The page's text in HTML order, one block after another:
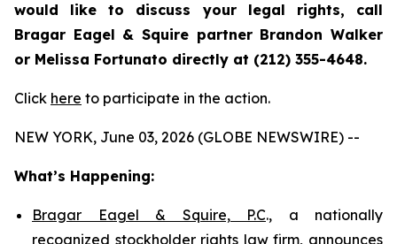
would like to discuss your legal rights, call
Bragar Eagel & Squire partner Brandon Walker
or Melissa Fortunato directly at (212) 355-4648.
Click here to participate in the action.
NEW YORK, June 03, 2026 (GLOBE NEWSWIRE) --
What’s Happening:
Bragar Eagel & Squire, P.C., a nationally
recognized stockholder rights law firm, announces